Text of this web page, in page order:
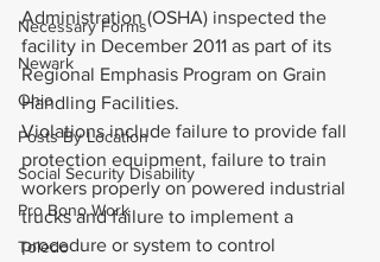
Necessary Forms
Newark
Ohio
Posts By Location
Social Security Disability
Pro Bono Work
Toledo
Administration (OSHA) inspected the
facility in December 2011 as part of its
Regional Emphasis Program on Grain
Handling Facilities.
Violations include failure to provide fall
protection equipment, failure to train
workers properly on powered industrial
trucks and failure to implement a
procedure or system to control